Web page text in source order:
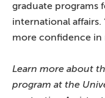
graduate programs
international
more confidence in
Learn more about
program at the